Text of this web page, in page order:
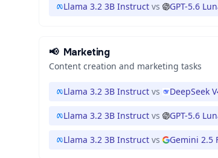
Llama 3.2 3B Instruct vs GPT-5.6
📢 Marketing
Content creation and marketing tasks
Llama 3.2 3B Instruct vs DeepSeek
Llama 3.2 3B Instruct vs GPT-5.6
Llama 3.2 3B Instruct vs Gemini 2.5